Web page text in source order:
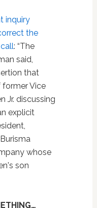
inquiry
the
: “The
said,
that
Vice
Jr. discussing
explicit
whose
son